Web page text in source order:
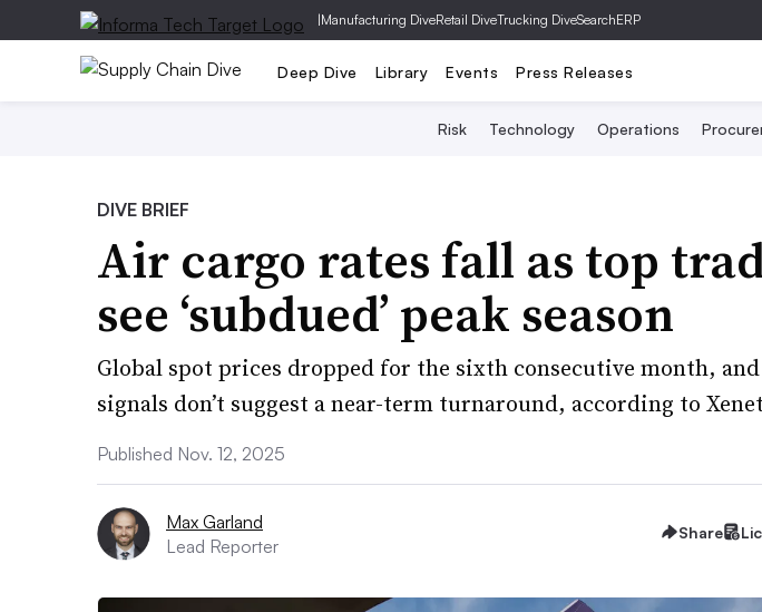
|Manufacturing DiveRetail DiveTrucking DiveSearchERP
Deep Dive Library Events Press Releases
Risk Technology Operations
DIVE BRIEF
Air cargo rates fall as top
see ‘subdued’ peak season
Global spot prices dropped for the sixth consecutive month,
signals don’t suggest a near-term turnaround, according to
Published Nov. 12, 2025
Max Garland
Lead Reporter
Share